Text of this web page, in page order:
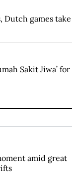
Dutch games take
Sakit Jiwa’ for
amid great